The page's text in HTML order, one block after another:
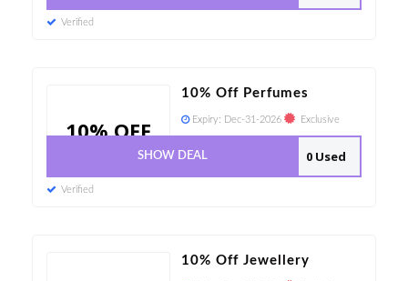
Verified
10% OFF
10% Off Perfumes
Expiry: Dec-31-2026 Exclusive
0 Used
SHOW DEAL
Verified
10% Off Jewellery